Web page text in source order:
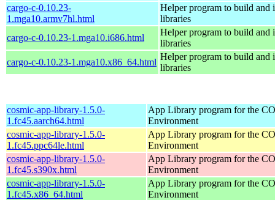
cargo-c-0.10.23-
1.mga10.armv7hl.html
Helper program to build and
libraries
cargo-c-0.10.23-1.mga10.i686.html
Helper program to build and
libraries
cargo-c-0.10.23-1.mga10.x86_64.html
Helper program to build and
libraries
cosmic-app-library-1.5.0-
1.fc45.aarch64.html
App Library program for the
Environment
cosmic-app-library-1.5.0-
1.fc45.ppc64le.html
App Library program for the
Environment
cosmic-app-library-1.5.0-
1.fc45.s390x.html
App Library program for the
Environment
cosmic-app-library-1.5.0-
1.fc45.x86_64.html
App Library program for the
Environment